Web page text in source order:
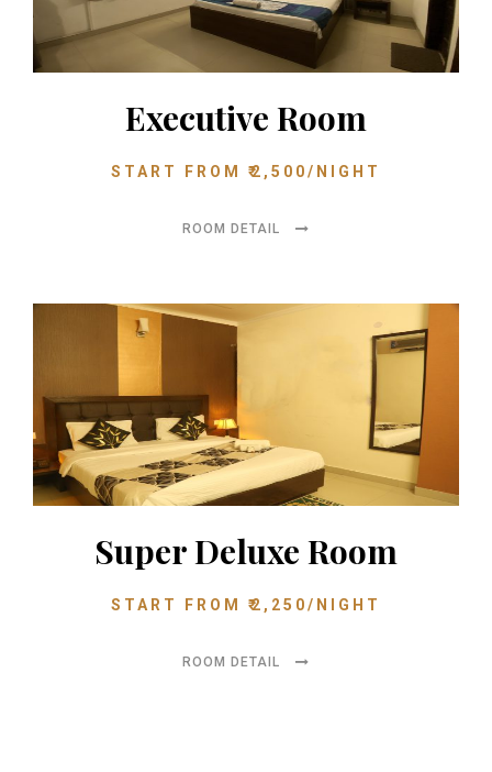
Executive Room
START FROM ₹2,500/NIGHT
ROOM DETAIL
Super Deluxe Room
START FROM ₹2,250/NIGHT
ROOM DETAIL